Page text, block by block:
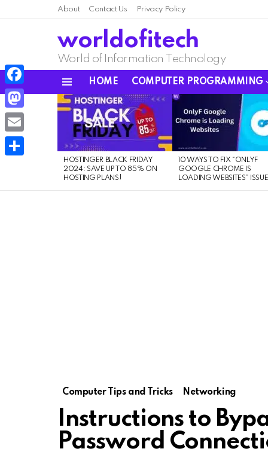
About Contact Us Privacy Policy
worldofitech
World of Information Technology
HOME COMPUTER PROGRAMMING
LATEST
STORIES
HOSTINGER BLACK FRIDAY
2024: SAVE UP TO 85% ON
HOSTING PLANS!
10 WAYS TO FIX “ONLYF
GOOGLE CHROME IS
LOADING WEBSITES” ISSUE
Computer Tips and Tricks Networking
Instructions to
Password
Facebook
Mastodon
Email